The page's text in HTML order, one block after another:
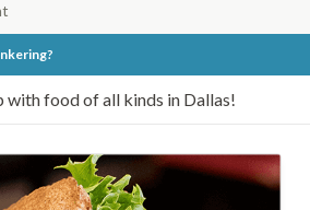
with food of all kinds in Dallas!